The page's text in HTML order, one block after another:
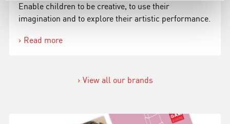
Enable children to be creative, to use their
imagination and to explore their artistic performance.
Read more
View all our brands